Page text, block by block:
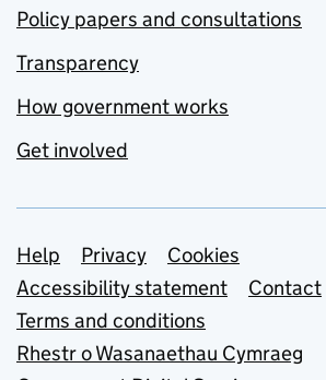
Policy papers and consultations
Transparency
How government works
Get involved
Support links
Help Privacy
Cookies
Accessibility statement
Contact
Terms and conditions
Rhestr o Wasanaethau Cymraeg